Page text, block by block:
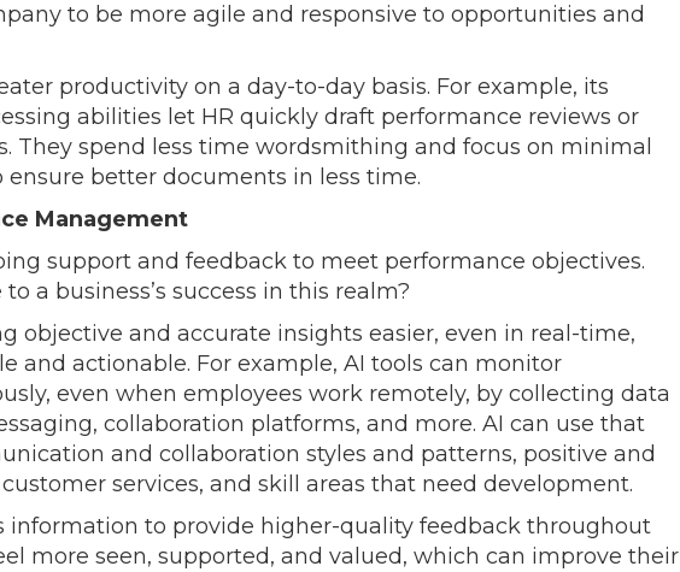
to be more agile and responsive to opportunities and
productivity on a day-to-day basis. For example, its
abilities let HR quickly draft performance reviews or
They spend less time wordsmithing and focus on minimal
better documents in less time.
Management
support and feedback to meet performance objectives.
a business’s success in this realm?
objective and accurate insights easier, even in real-time,
and actionable. For example, AI tools can monitor
even when employees work remotely, by collecting data
collaboration platforms, and more. AI can use that
and collaboration styles and patterns, positive and
services, and skill areas that need development.
information to provide higher-quality feedback throughout
more seen, supported, and valued, which can improve their